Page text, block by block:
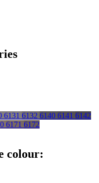
6131 6132 6140 6141 6142
6171 6172
colour: